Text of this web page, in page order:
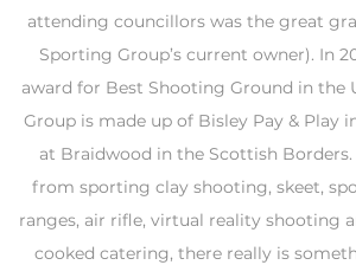
attending councillors was the great
Sporting Group’s current owner). In
award for Best Shooting Ground in the
Group is made up of Bisley Pay & Play
at Braidwood in the Scottish
from sporting clay shooting, skeet,
ranges, air rifle, virtual reality shooting
cooked catering, there really is